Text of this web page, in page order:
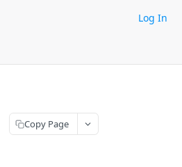
Log In
Copy Page